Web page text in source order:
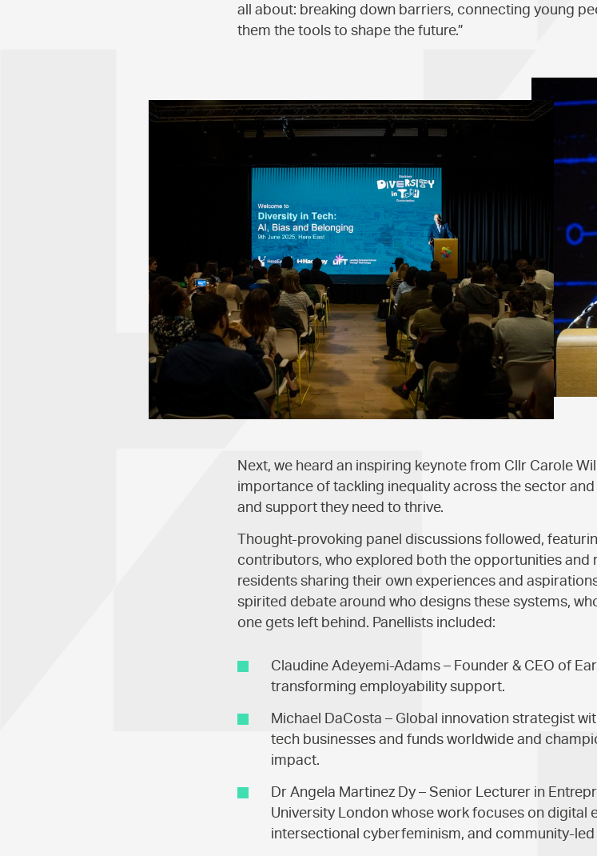
all about: breaking down barriers, connecting young
them the tools to shape the future.”
Next, we heard an inspiring keynote from Cllr Carole
importance of tackling inequality across the sector
and support they need to thrive.
Thought-provoking panel discussions followed,
contributors, who explored both the opportunities and
residents sharing their own experiences and
spirited debate around who designs these systems,
one gets left behind. Panellists included:
Claudine Adeyemi-Adams – Founder & CEO of
transforming employability support.
Michael DaCosta – Global innovation strategist
tech businesses and funds worldwide and
impact.
Dr Angela Martinez Dy – Senior Lecturer in
University London whose work focuses on digital
intersectional cyberfeminism, and community-